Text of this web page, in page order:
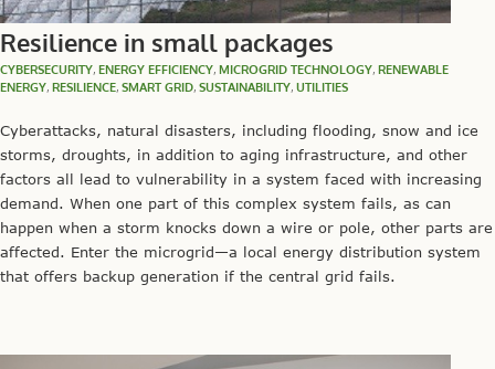
Resilience in small packages
CYBERSECURITY, ENERGY EFFICIENCY, MICROGRID TECHNOLOGY, RENEWABLE
ENERGY, RESILIENCE, SMART GRID, SUSTAINABILITY, UTILITIES
Cyberattacks, natural disasters, including flooding, snow and ice
storms, droughts, in addition to aging infrastructure, and other
factors all lead to vulnerability in a system faced with increasing
demand. When one part of this complex system fails, as can
happen when a storm knocks down a wire or pole, other parts are
affected. Enter the microgrid—a local energy distribution system
that offers backup generation if the central grid fails.